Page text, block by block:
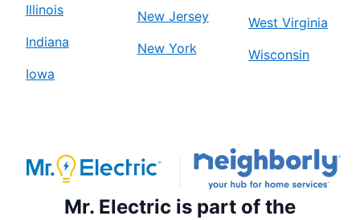
Illinois
Indiana
Iowa
New Jersey
New York
West Virginia
Wisconsin
Mr. Electric is part of the